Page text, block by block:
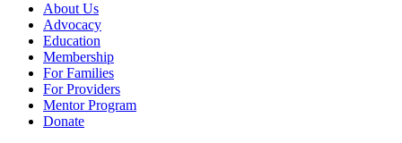
About Us
Advocacy
Education
Membership
For Families
For Providers
Mentor Program
Donate